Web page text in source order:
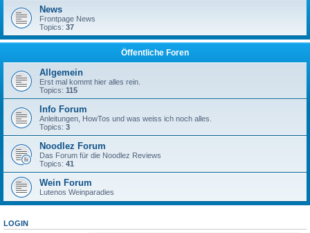
h
News
Frontpage News
Topics: 37
Öffentliche Foren
Allgemein
Erst mal kommt hier alles rein.
Topics: 115
Info Forum
Anleitungen, HowTos und was weiss ich noch alles.
Topics: 3
Noodlez Forum
Das Forum für die Noodlez Reviews
Topics: 41
Wein Forum
Lutenos Weinparadies
LOGIN